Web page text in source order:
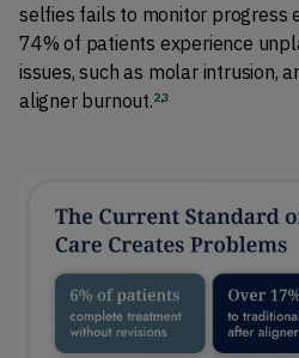
selfies fails to monitor progress
74% of patients experience
issues, such as molar intrusion,
aligner burnout.2,3